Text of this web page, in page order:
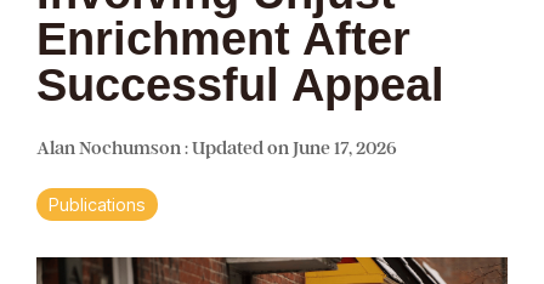
Enrichment After
Successful Appeal
Alan Nochumson:Updated on June 17, 2026
Publications